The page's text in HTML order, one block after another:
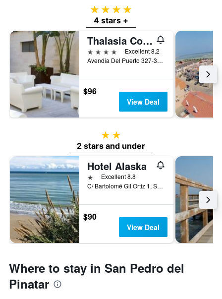
4 stars
4 stars +
Thalasia Costa de Murcia
4 stars
Excellent 8.2
Avendia Del Puerto 327-329, San Pedro del Pinatar, Spain
$96
View Deal
2 stars
2 stars and under
Hotel Alaska
1 starExcellent 8.8
C/ Bartolomé Gil Ortiz 1, San Pedro del Pinatar, Spain
$90
View Deal
Where to stay in San Pedro del
Pinatar